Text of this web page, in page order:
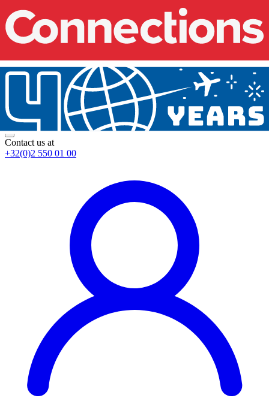
Contact us at
+32(0)2 550 01 00